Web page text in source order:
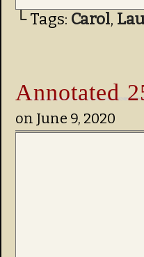
└ Tags: Carol,
Annotated
on June 9, 2020